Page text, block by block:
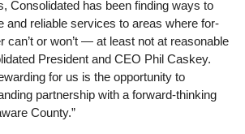
Consolidated has been finding ways to
and reliable services to areas where for-
can’t or won’t — at least not at reasonable
President and CEO Phil Caskey.
for us is the opportunity to
partnership with a forward-thinking
County.”